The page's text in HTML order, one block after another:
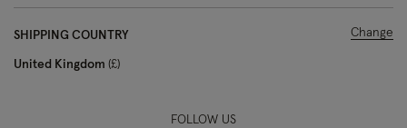
SHIPPING COUNTRY
United Kingdom £
Change
FOLLOW US